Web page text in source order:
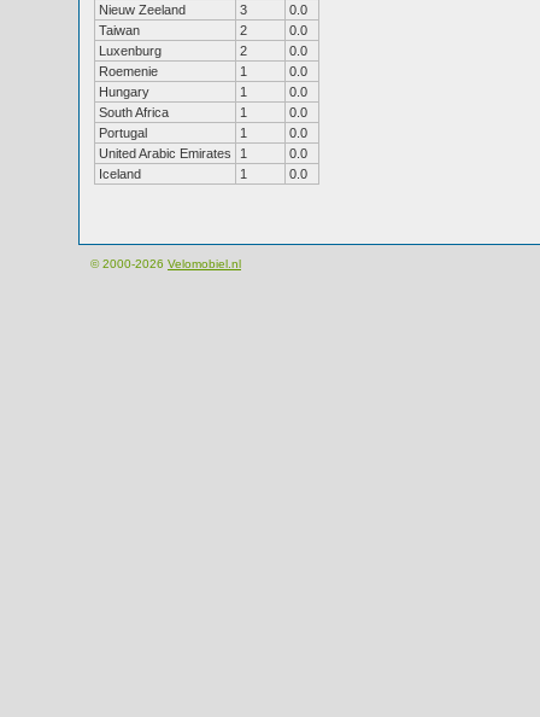
Nieuw Zeeland
3
0.0
Taiwan
2
0.0
Luxenburg
2
0.0
Roemenie
1
0.0
Hungary
1
0.0
South Africa
1
0.0
Portugal
1
0.0
United Arabic Emirates
1
0.0
Iceland
1 0.0
© 2000-2026 Velomobiel.nl